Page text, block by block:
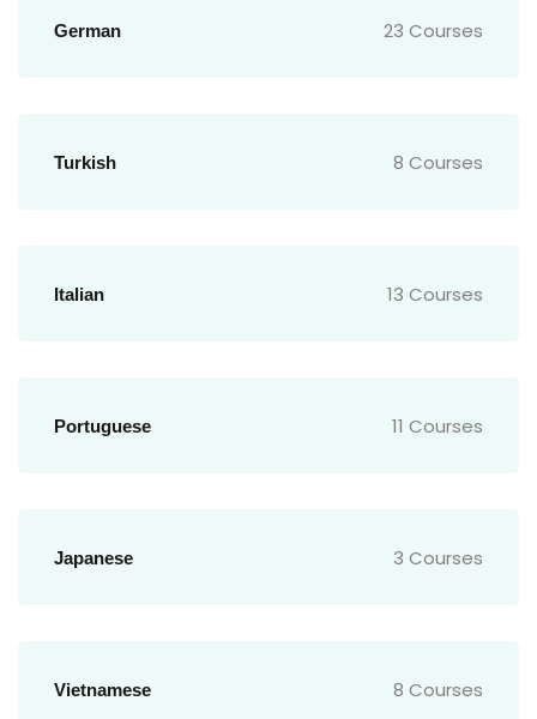
German 23 Courses
Turkish 8 Courses
Italian 13 Courses
Portuguese 11 Courses
Japanese 3 Courses
Vietnamese 8 Courses